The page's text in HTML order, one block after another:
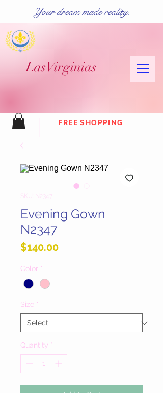
LasVirginias
FREE SHOPPING
Your dream made reality.
SKU: N2347
Evening Gown
N2347
$140.00Price
Color *
Size *
Quantity *